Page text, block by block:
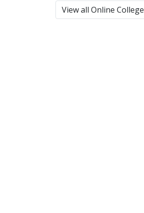
View all Online College